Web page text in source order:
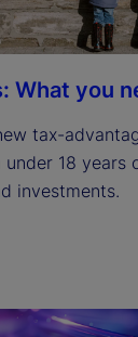
What you
tax-
18 years
investments.